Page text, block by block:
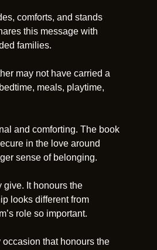
comforts, and stands
this message with
families.
may not have carried a
meals, playtime,
and comforting. The book
in the love around
sense of belonging.
give. It honours the
looks different from
role so important.
that honours the